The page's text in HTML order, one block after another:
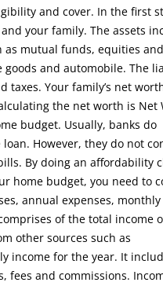
and cover. In the first
your family. The assets
as mutual funds, equities and
and automobile. The
Your family’s net
the net worth is Net
budget. Usually, banks do
However, they do not
By doing an affordability
home budget, you need to
annual expenses, monthly
of the total income
other sources such as
income for the year. It
fees and commissions.